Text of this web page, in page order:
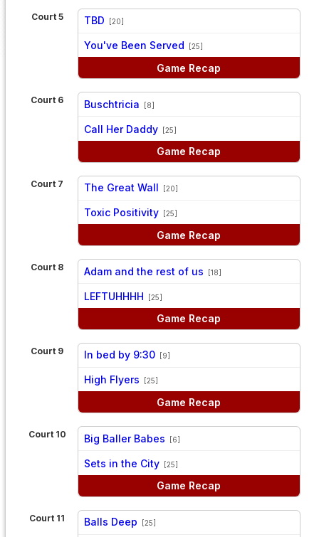
Court 5 TBD [20]
You've Been Served [25]
Game Recap
Court 6 Buschtricia [8]
Call Her Daddy [25]
Game Recap
Court 7 The Great Wall [20]
Toxic Positivity [25]
Game Recap
Court 8 Adam and the rest of us [18]
LEFTUHHHH [25]
Game Recap
Court 9 In bed by 9:30 [9]
High Flyers [25]
Game Recap
Court 10 Big Baller Babes [6]
Sets in the City [25]
Game Recap
Court 11 Balls Deep [25]